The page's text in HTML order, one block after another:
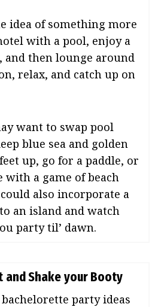
idea of something more
with a pool, enjoy a
then lounge around
relax, and catch up on
want to swap pool
blue sea and golden
up, go for a paddle, or
with a game of beach
also incorporate a
an island and watch
party til’ dawn.
and Shake your Booty
party ideas